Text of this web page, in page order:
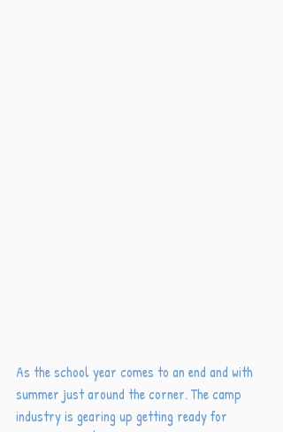
As the school year comes to an end and with
summer just around the corner. The camp
industry is gearing up getting ready for